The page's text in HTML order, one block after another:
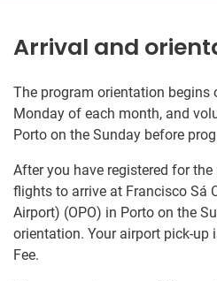
Arrival and
The program orientation begins
Monday of each month, and
Porto on the Sunday before
After you have registered for
flights to arrive at Francisco Sá
Airport) (OPO) in Porto on the
orientation. Your airport pick-up
Fee.